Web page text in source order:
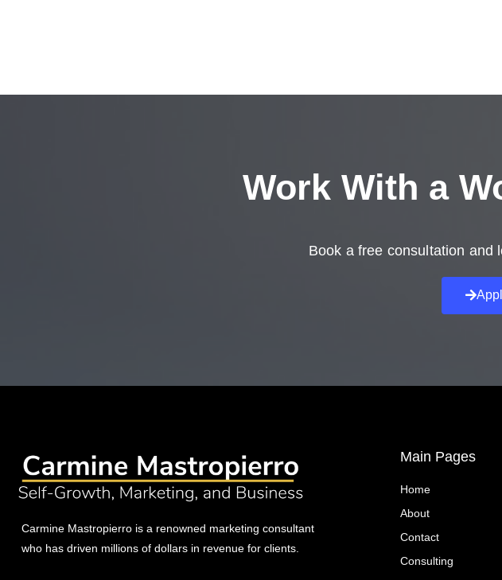
Work With a
Book a free consultation and
Carmine Mastropierro is a renowned marketing consultant
who has driven millions of dollars in revenue for clients.
Main Pages
Home
About
Contact
Consulting